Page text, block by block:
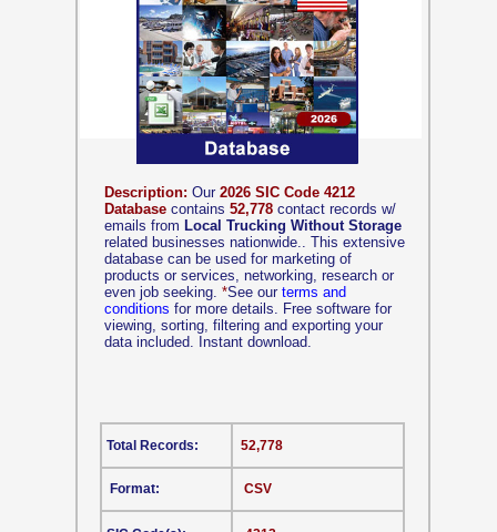
Description: Our 2026 SIC Code 4212
Database contains 52,778 contact records w/
emails from Local Trucking Without Storage
related businesses nationwide.. This extensive
database can be used for marketing of
products or services, networking, research or
even job seeking. *See our terms and
conditions for more details. Free software for
viewing, sorting, filtering and exporting your
data included. Instant download.
CSV
Format:
52,778
Total Records: